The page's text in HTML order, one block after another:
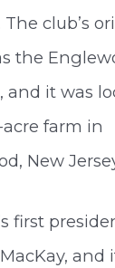
club’s
the
and it was
farm in
New
first
and